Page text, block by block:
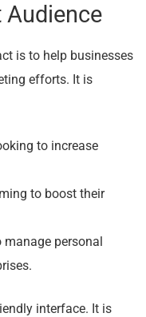
Audience
is to help businesses
efforts. It is
to increase
to boost their
personal
interface. It is